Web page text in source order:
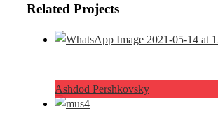
Related Projects
Ashdod Pershkovsky